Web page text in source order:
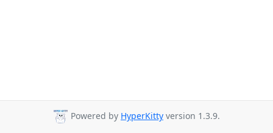
Powered by HyperKitty version 1.3.9.